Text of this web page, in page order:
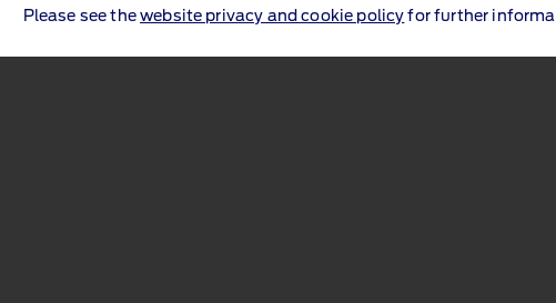
Please see thewebsite privacy and cookie policy for further